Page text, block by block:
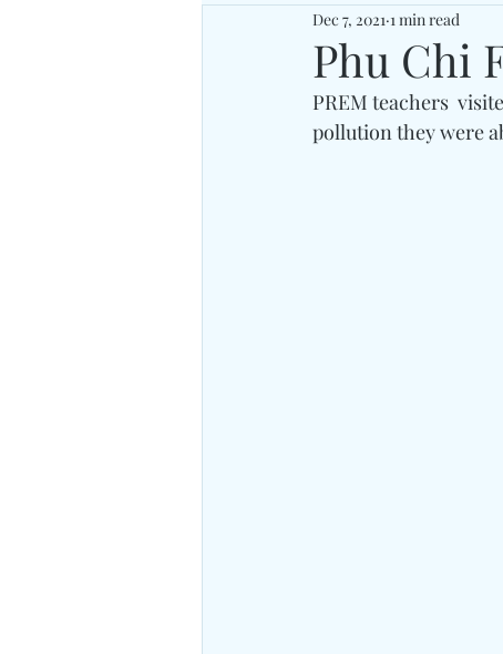
Phu Chi
Dec 7, 2021 1 min read
PREM teachers
pollution they were